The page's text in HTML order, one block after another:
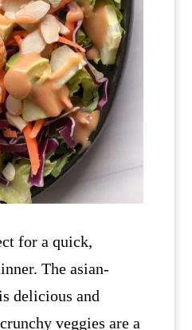
for a quick,
The asian-
delicious and
veggies are a